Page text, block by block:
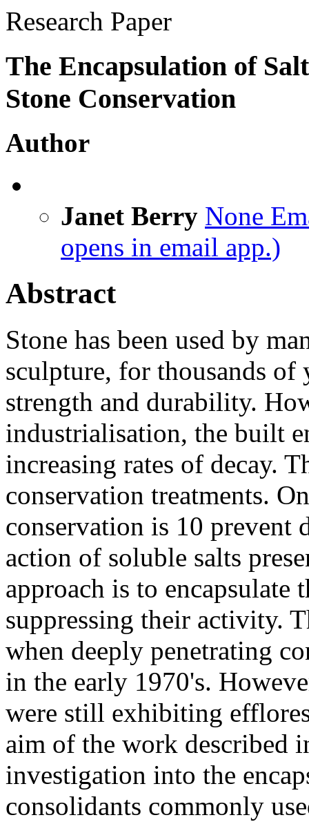
Research Paper
The Encapsulation of
Stone Conservation
Author
Janet Berry None
opens in email app.)
Abstract
Stone has been used by
sculpture, for thousands of
strength and durability.
industrialisation, the built
increasing rates of decay.
conservation treatments.
conservation is 10 prevent
action of soluble salts
approach is to encapsulate
suppressing their activity.
when deeply penetrating
in the early 1970's.
were still exhibiting
aim of the work described
investigation into the
consolidants commonly